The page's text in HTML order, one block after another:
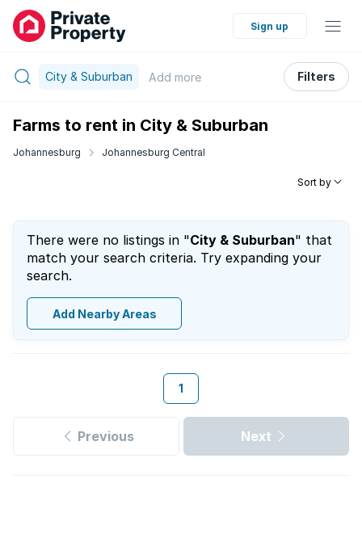
Sign up
City & Suburban Add more Filters
Farms to rent in City & Suburban
Johannesburg Johannesburg Central
Sort by
There were no listings in "City & Suburban" that
match your search criteria. Try expanding your
search.
Add Nearby Areas
1
Previous Next